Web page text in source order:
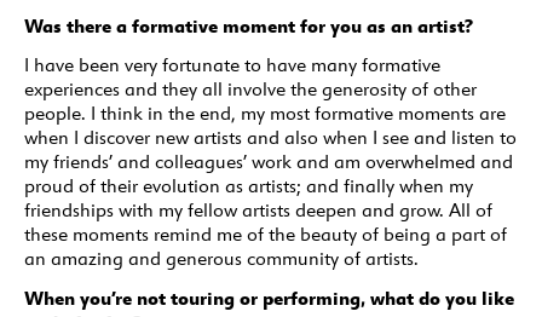
Was there a formative moment for you as an artist?
I have been very fortunate to have many formative
experiences and they all involve the generosity of other
people. I think in the end, my most formative moments are
when I discover new artists and also when I see and listen to
my friends’ and colleagues’ work and am overwhelmed and
proud of their evolution as artists; and finally when my
friendships with my fellow artists deepen and grow. All of
these moments remind me of the beauty of being a part of
an amazing and generous community of artists.
When you’re not touring or performing, what do you like